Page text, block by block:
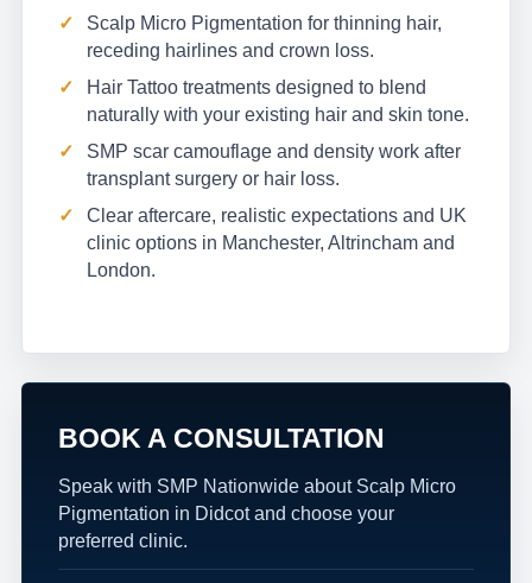
Scalp Micro Pigmentation for thinning hair,
receding hairlines and crown loss.
Hair Tattoo treatments designed to blend
naturally with your existing hair and skin tone.
SMP scar camouflage and density work after
transplant surgery or hair loss.
Clear aftercare, realistic expectations and UK
clinic options in Manchester, Altrincham and
London.
BOOK A CONSULTATION
Speak with SMP Nationwide about Scalp Micro
Pigmentation in Didcot and choose your
preferred clinic.